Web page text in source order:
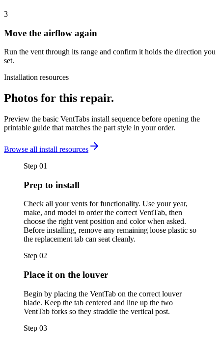
3
Move the airflow again
Run the vent through its range and confirm it holds the direction you
set.
Installation resources
Photos for this repair.
Preview the basic VentTabs install sequence before opening the
printable guide that matches the part style in your order.
Browse all install resources
Step 01
Prep to install
Check all your vents for functionality. Use your year,
make, and model to order the correct VentTab, then
choose the right vent position and color when asked.
Before installing, remove any remaining loose plastic so
the replacement tab can seat cleanly.
Step 02
Place it on the louver
Begin by placing the VentTab on the correct louver
blade. Keep the tab centered and line up the two
VentTab forks so they straddle the vertical post.
Step 03